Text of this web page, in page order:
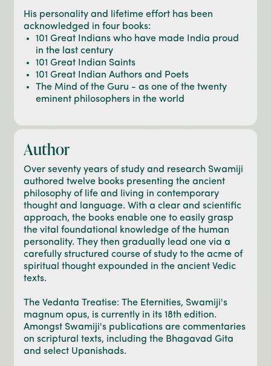
His personality and lifetime effort has been
acknowledged in four books:
101 Great Indians who have made India proud
in the last century
101 Great Indian Saints
101 Great Indian Authors and Poets
The Mind of the Guru - as one of the twenty
eminent philosophers in the world
Author
Over seventy years of study and research Swamiji
authored twelve books presenting the ancient
philosophy of life and living in contemporary
thought and language. With a clear and scientific
approach, the books enable one to easily grasp
the vital foundational knowledge of the human
personality. They then gradually lead one via a
carefully structured course of study to the acme of
spiritual thought expounded in the ancient Vedic
texts.
The Vedanta Treatise: The Eternities, Swamiji's
magnum opus, is currently in its 18th edition.
Amongst Swamiji's publications are commentaries
on scriptural texts, including the Bhagavad Gita
and select Upanishads.